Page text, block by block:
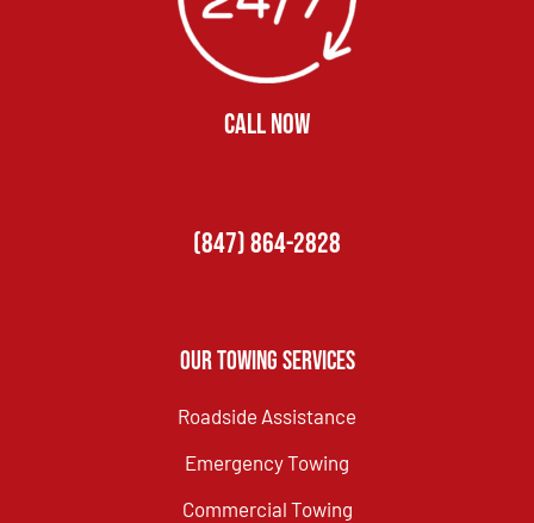
CALL NOW
(847) 864-2828
Our Towing Services
Roadside Assistance
Emergency Towing
Commercial Towing